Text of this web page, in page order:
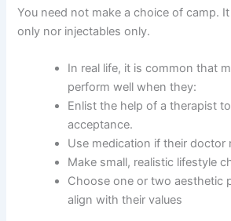
You need not make a choice of camp.
only nor injectables only.
In real life, it is common that
perform well when they:
Enlist the help of a therapist
acceptance.
Use medication if their doctor
Make small, realistic lifestyle
Choose one or two aesthetic
align with their values